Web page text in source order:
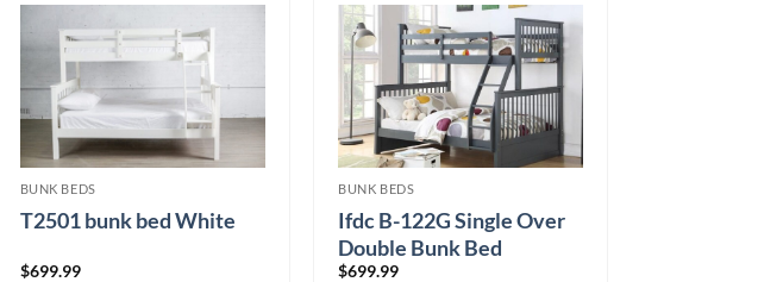
BUNK BEDS
T2501 bunk bed White
$699.99
BUNK BEDS
Ifdc B-122G Single Over
Double Bunk Bed
$699.99